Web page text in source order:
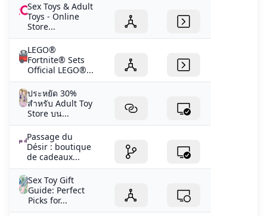
Sex Toys & Adult
Toys - Online
Store...
LEGO®
Fortnite® Sets
Official LEGO®...
ประหยัด 30%
สำหรับ Adult Toy
Store บน...
Passage du
Désir : boutique
de cadeaux...
Sex Toy Gift
Guide: Perfect
Picks for...